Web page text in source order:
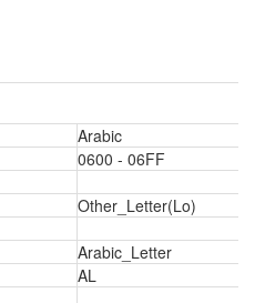
Arabic
0600 - 06FF
Other_Letter(Lo)
Arabic_Letter
AL